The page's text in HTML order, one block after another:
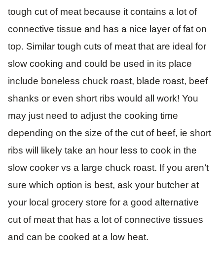
tough cut of meat because it contains a lot of
connective tissue and has a nice layer of fat on
top. Similar tough cuts of meat that are ideal for
slow cooking and could be used in its place
include boneless chuck roast, blade roast, beef
shanks or even short ribs would all work! You
may just need to adjust the cooking time
depending on the size of the cut of beef, ie short
ribs will likely take an hour less to cook in the
slow cooker vs a large chuck roast. If you aren’t
sure which option is best, ask your butcher at
your local grocery store for a good alternative
cut of meat that has a lot of connective tissues
and can be cooked at a low heat.